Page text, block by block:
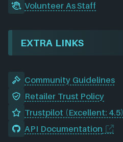
Volunteer As Staff
EXTRA LINKS
Community Guidelines
Retailer Trust Policy
Trustpilot (Excellent: 4.5)
API Documentation